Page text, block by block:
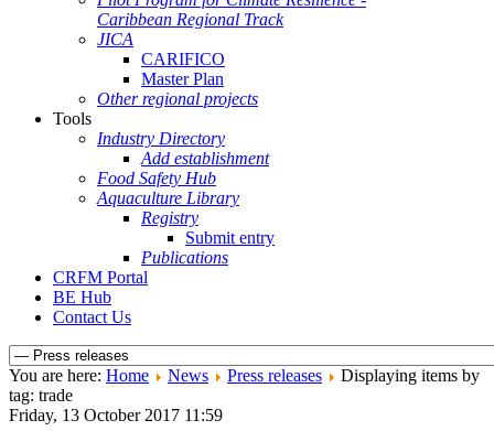
Caribbean Regional Track
JICA
CARIFICO
Master Plan
Other regional projects
Tools
Industry Directory
Add establishment
Food Safety Hub
Aquaculture Library
Registry
Submit entry
Publications
CRFM Portal
BE Hub
Contact Us
You are here: Home News Press releases
Displaying items by
tag: trade
Friday, 13 October 2017 11:59